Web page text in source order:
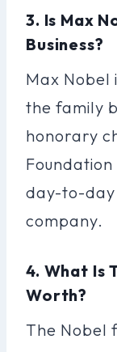
3. Is Max
Business?
Max Nobel
the family
honorary
day-to-
company.
4. What Is
Worth?
The Nobel